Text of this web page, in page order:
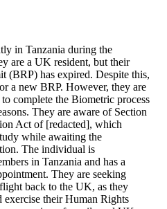
in Tanzania during the
are a UK resident, but their
(BRP) has expired. Despite this,
a new BRP. However, they are
complete the Biometric process
They are aware of Section
Act of [redacted], which
while awaiting the
The individual is
in Tanzania and has a
They are seeking
back to the UK, as they
exercise their Human Rights